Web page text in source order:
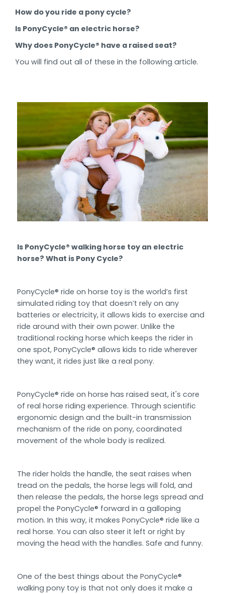
How do you ride a pony cycle?
Is PonyCycle® an electric horse?
Why does PonyCycle® have a raised seat?
You will find out all of these in the following article.
Is PonyCycle® walking horse toy an electric
horse? What is Pony Cycle?
PonyCycle® ride on horse toy is the world’s first
simulated riding toy that doesn’t rely on any
batteries or electricity, it allows kids to exercise and
ride around with their own power. Unlike the
traditional rocking horse which keeps the rider in
one spot, PonyCycle® allows kids to ride wherever
they want, it rides just like a real pony.
PonyCycle® ride on horse has raised seat, it's core
of real horse riding experience. Through scientific
ergonomic design and the built-in transmission
mechanism of the ride on pony, coordinated
movement of the whole body is realized.
The rider holds the handle, the seat raises when
tread on the pedals, the horse legs will fold, and
then release the pedals, the horse legs spread and
propel the PonyCycle® forward in a galloping
motion. In this way, it makes PonyCycle® ride like a
real horse. You can also steer it left or right by
moving the head with the handles. Safe and funny.
One of the best things about the PonyCycle®
walking pony toy is that not only does it make a